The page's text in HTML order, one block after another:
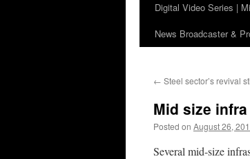
content
Digital Video Series |
News Broadcaster &
← Steel sector’s revival
Mid size
Posted on August 26,
Several mid-size